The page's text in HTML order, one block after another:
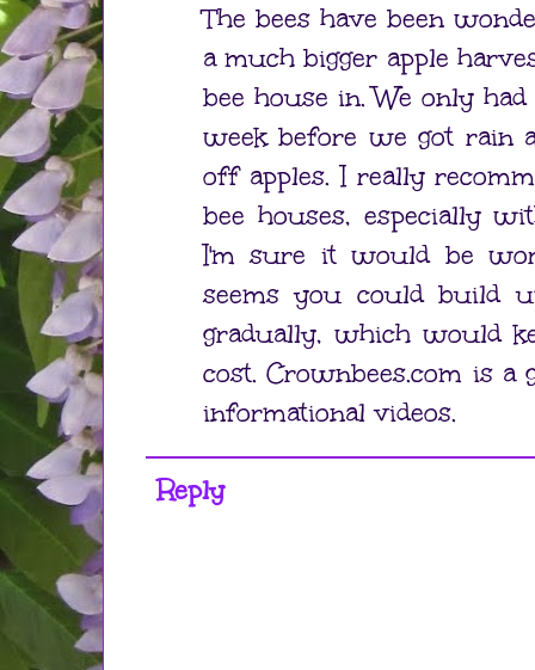
The bees have been
a much bigger apple
bee house in. We only
week before we got rain
off apples. I really
bee houses, especially
I'm sure it would be
seems you could build
gradually, which would
cost. Crownbees.com is a
informational videos.
Reply